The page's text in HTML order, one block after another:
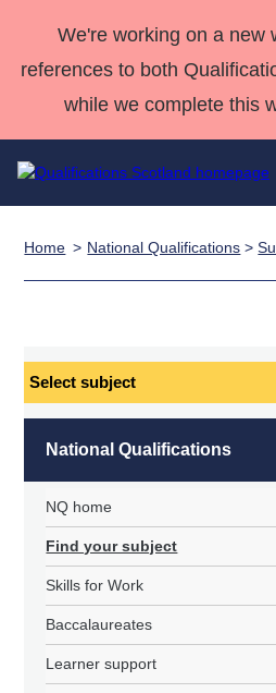
We're working on a new
references to both
while we complete this
Qualifications
Unit Search
Learner
resources
work
NCs and
NPAs
Quality Assurance
Qualifications
Home National Qualifications >
National Qualifications
NQ home
Find your subject
Skills for Work
Baccalaureates
Learner support